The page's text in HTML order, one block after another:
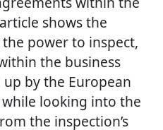
shows the
power to inspect,
the business
by the European
looking into the
the inspection’s